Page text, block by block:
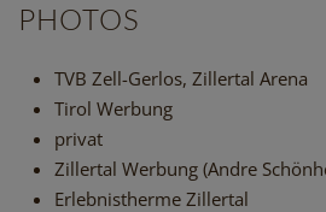
PHOTOS
TVB Zell-Gerlos, Zillertal Arena
Tirol Werbung
privat
Zillertal Werbung (Andre
Erlebnistherme Zillertal